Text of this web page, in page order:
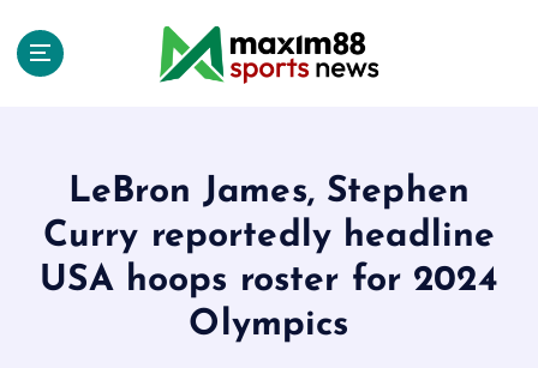
LeBron James, Stephen
Curry reportedly headline
USA hoops roster for 2024
Olympics